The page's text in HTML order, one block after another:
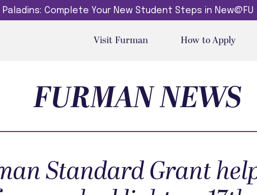
Paladins: Complete Your New Student Steps in New@FU
Visit Furman How to Apply
FURMAN NEWS
Standard Grant